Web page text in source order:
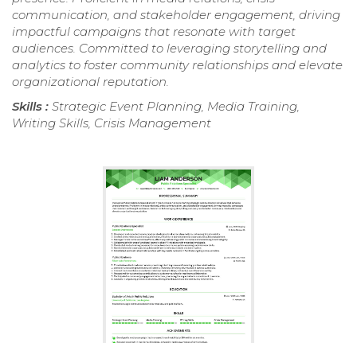
communication, and stakeholder engagement, driving
impactful campaigns that resonate with target
audiences. Committed to leveraging storytelling and
analytics to foster community relationships and elevate
organizational reputation.
Skills : Strategic Event Planning, Media Training,
Writing Skills, Crisis Management